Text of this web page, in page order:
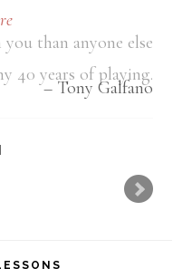
Tony Galfano